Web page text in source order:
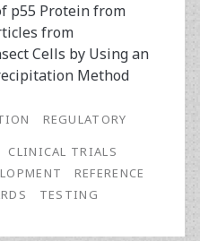
p55 Protein from
from
Cells by Using an
Method
REGULATORY
CLINICAL TRIALS
REFERENCE
TESTING